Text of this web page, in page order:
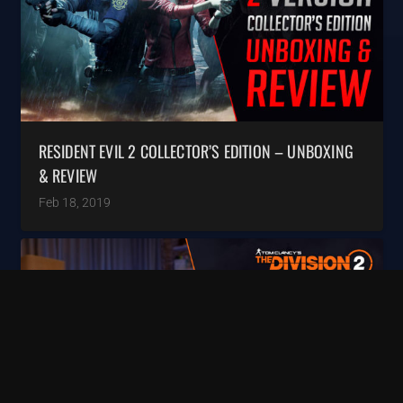
RESIDENT EVIL 2 COLLECTOR’S EDITION – UNBOXING
& REVIEW
Feb 18, 2019